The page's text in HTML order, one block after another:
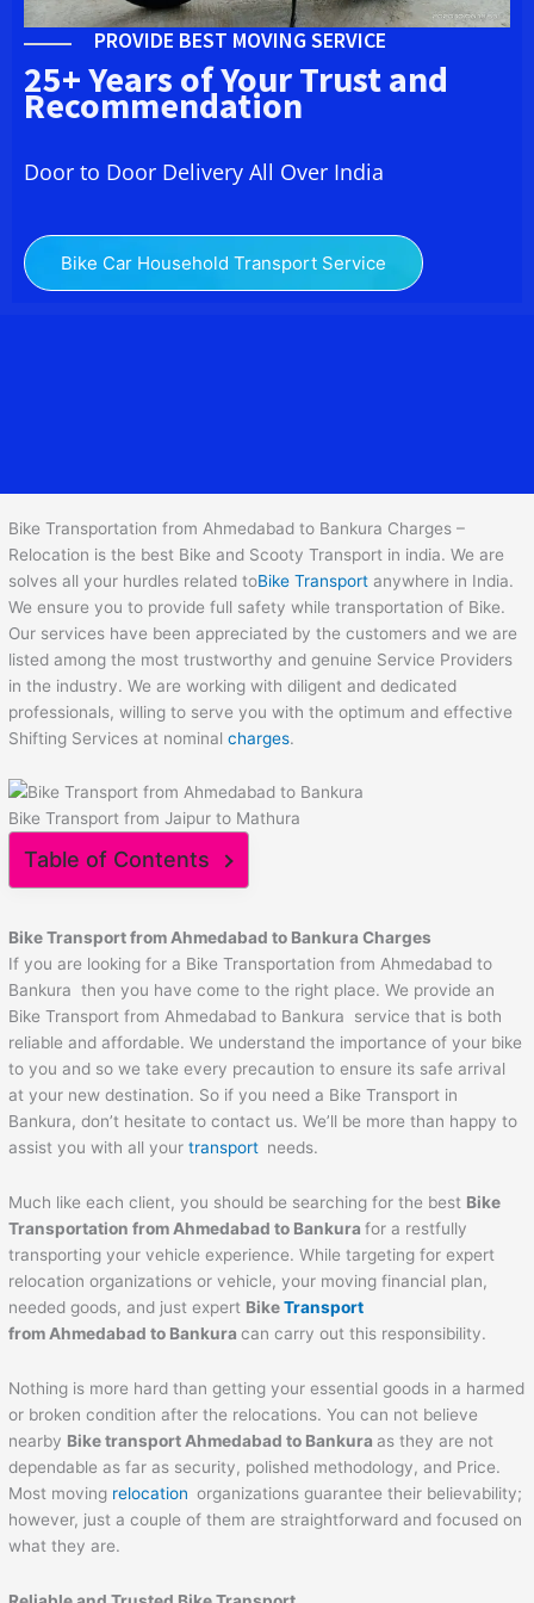
PROVIDE BEST MOVING SERVICE
25+ Years of Your Trust and
Recommendation
Door to Door Delivery All Over India
Bike Car Household Transport Service
Bike Transportation from Ahmedabad to Bankura Charges –
Relocation is the best Bike and Scooty Transport in india. We are
solves all your hurdles related toBike Transport anywhere in India.
We ensure you to provide full safety while transportation of Bike.
Our services have been appreciated by the customers and we are
listed among the most trustworthy and genuine Service Providers
in the industry. We are working with diligent and dedicated
professionals, willing to serve you with the optimum and effective
Shifting Services at nominalcharges.
Bike Transport from Jaipur to Mathura
Table of Contents
Bike Transport fromAhmedabad to BankuraCharges
If you are looking for a Bike Transportation from Ahmedabad to
Bankura then you have come to the right place. We provide an
Bike Transport from Ahmedabad to Bankura service that is both
reliable and affordable. We understand the importance of your bike
to you and so we take every precaution to ensure its safe arrival
at your new destination. So if you need a Bike Transport in
Bankura, don’t hesitate to contact us. We’ll be more than happy to
assist you with all yourtransport needs.
Much like each client, you should be searching for the best Bike
Transportation fromAhmedabad to Bankura for a restfully
transporting your vehicle experience. While targeting for expert
relocation organizations or vehicle, your moving financial plan,
needed goods, and just expert BikeTransport
fromAhmedabad to Bankura can carry out this responsibility.
Nothing is more hard than getting your essential goods in a harmed
or broken condition after the relocations. You can not believe
nearby Bike transportAhmedabad to Bankura as they are not
dependable as far as security, polished methodology, and Price.
Most moving relocationorganizations guarantee their believability;
however, just a couple of them are straightforward and focused on
what they are.